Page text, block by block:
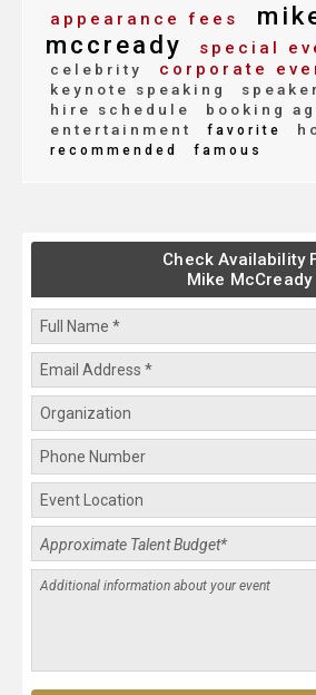
appearance fees
mccready
special
celebrity corporate
keynote speaking
hire schedule
booking
entertainment
favorite
recommended famous
Check Availability
Mike McCready